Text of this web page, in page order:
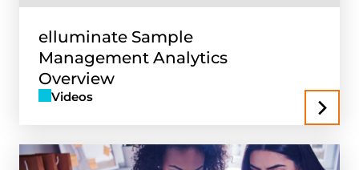
elluminate Sample
Management Analytics
Overview
Videos